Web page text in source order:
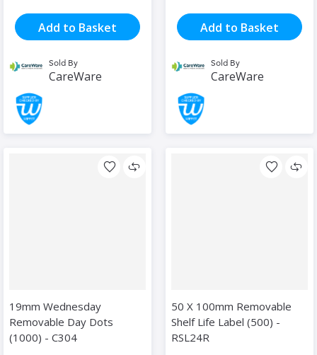
Add to Basket
Sold By
CareWare
Add to Basket
Sold By
CareWare
19mm Wednesday
Removable Day Dots
(1000) - C304
50 X 100mm Removable
Shelf Life Label (500) -
RSL24R